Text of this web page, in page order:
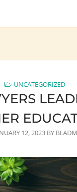
UNCATEGORIZED
12, 2023 BY